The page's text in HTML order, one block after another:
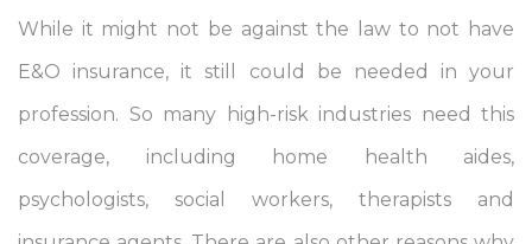
While it might not be against the law to not have
E&O insurance, it still could be needed in your
profession. So many high-risk industries need this
coverage, including home health aides,
psychologists, social workers, therapists and